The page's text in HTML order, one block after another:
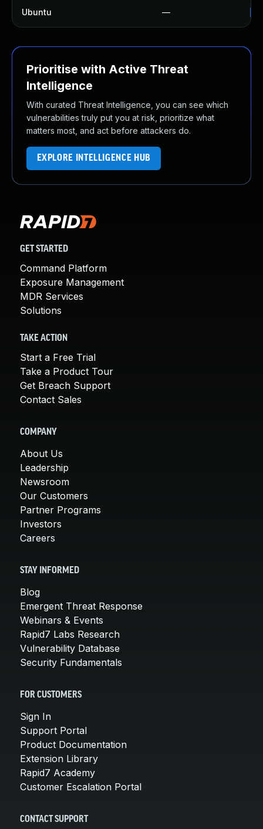
Ubuntu —
Prioritise with Active Threat
Intelligence
With curated Threat Intelligence, you can see which
vulnerabilities truly put you at risk, prioritize what
matters most, and act before attackers do.
EXPLORE INTELLIGENCE HUB
GET STARTED
Command Platform
Exposure Management
MDR Services
Solutions
TAKE ACTION
Start a Free Trial
Take a Product Tour
Get Breach Support
Contact Sales
COMPANY
About Us
Leadership
Newsroom
Our Customers
Partner Programs
Investors
Careers
STAY INFORMED
Blog
Emergent Threat Response
Webinars & Events
Rapid7 Labs Research
Vulnerability Database
Security Fundamentals
FOR CUSTOMERS
Sign In
Support Portal
Product Documentation
Extension Library
Rapid7 Academy
Customer Escalation Portal
CONTACT SUPPORT